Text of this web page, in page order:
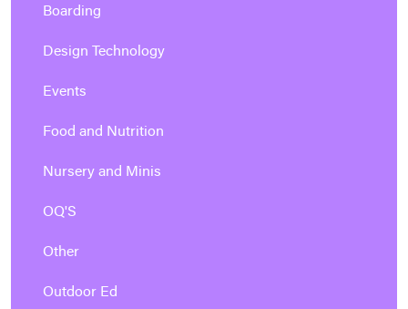
Boarding
Design Technology
Events
Food and Nutrition
Nursery and Minis
OQ'S
Other
Outdoor Ed